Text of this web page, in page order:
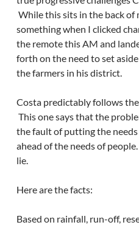
While this sits in the back
something when I clicked
the remote this AM and
forth on the need to set
the farmers in his district.
Costa predictably follows
This one says that the
the fault of putting the
ahead of the needs of
lie.
Here are the facts:
Based on rainfall, run-off,